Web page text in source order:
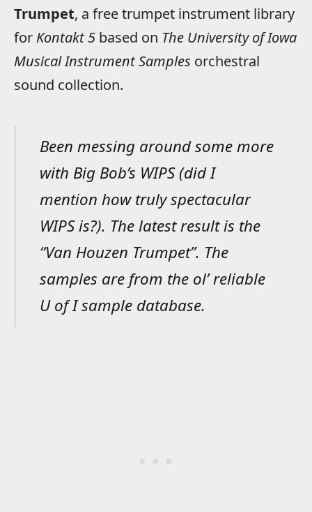
Trumpet, a free trumpet instrument library
for Kontakt 5 based on The University of Iowa
Musical Instrument Samples orchestral
sound collection.
Been messing around some more
with Big Bob’s WIPS (did I
mention how truly spectacular
WIPS is?). The latest result is the
“Van Houzen Trumpet”. The
samples are from the ol’ reliable
U of I sample database.